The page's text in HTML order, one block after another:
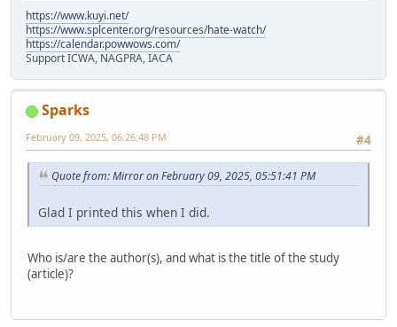
https://www.kuyi.net/
https://www.splcenter.org/resources/hate-watch/
https://calendar.powwows.com/
Support ICWA, NAGPRA, IACA
Sparks
#4
February 09, 2025, 06:26:48 PM
Quote from: Mirror on February 09, 2025, 05:51:41 PM
Glad I printed this when I did.
Who is/are the author(s), and what is the title of the study
(article)?